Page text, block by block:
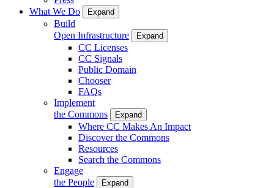
What We Do
Expand
Build
Open Infrastructure
Expand
CC Licenses
CC Signals
Public Domain
Chooser
FAQs
Implement
the Commons
Expand
Where CC Makes An Impact
Discover the Commons
Resources
Search the Commons
Engage
the People
Expand